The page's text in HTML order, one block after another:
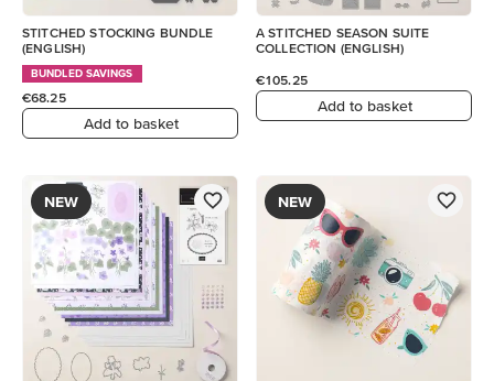
STITCHED STOCKING BUNDLE
(ENGLISH)
BUNDLED SAVINGS
€68.25
Add to basket
A STITCHED SEASON SUITE
COLLECTION (ENGLISH)
€105.25
Add to basket
NEW NEW